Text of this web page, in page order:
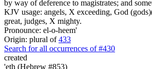
by way of deference to magistrates; and
KJV usage: angels, X exceeding, God
great, judges, X mighty.
Pronounce: el-o-heem'
Origin: plural of433
Search for all occurrences of #430
created
'eth (Hebrew #853)